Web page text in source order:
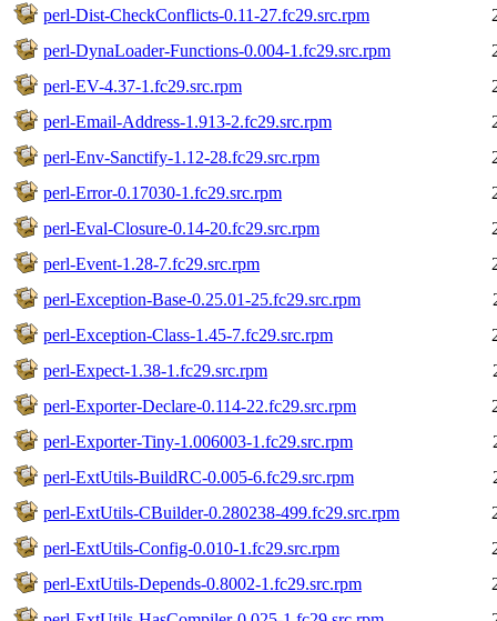
perl-Dist-CheckConflicts-0.11-27.fc29.src.rpm
perl-DynaLoader-Functions-0.004-1.fc29.src.rpm
perl-EV-4.37-1.fc29.src.rpm
perl-Email-Address-1.913-2.fc29.src.rpm
perl-Env-Sanctify-1.12-28.fc29.src.rpm
perl-Error-0.17030-1.fc29.src.rpm
perl-Eval-Closure-0.14-20.fc29.src.rpm
perl-Event-1.28-7.fc29.src.rpm
perl-Exception-Base-0.25.01-25.fc29.src.rpm
perl-Exception-Class-1.45-7.fc29.src.rpm
perl-Expect-1.38-1.fc29.src.rpm
perl-Exporter-Declare-0.114-22.fc29.src.rpm
perl-Exporter-Tiny-1.006003-1.fc29.src.rpm
perl-ExtUtils-BuildRC-0.005-6.fc29.src.rpm
perl-ExtUtils-CBuilder-0.280238-499.fc29.src.rpm
perl-ExtUtils-Config-0.010-1.fc29.src.rpm
perl-ExtUtils-Depends-0.8002-1.fc29.src.rpm